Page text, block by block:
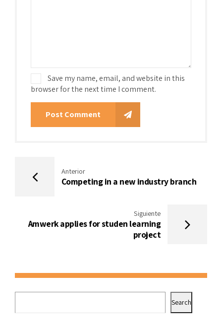
Save my name, email, and website in this
browser for the next time I comment.
Post Comment
Anterior
Competing in a new industry branch
Siguiente
Amwerk applies for studen learning
project
Search